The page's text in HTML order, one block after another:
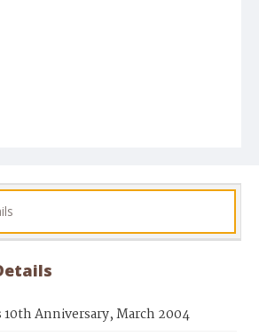
Anniversary, March 2004